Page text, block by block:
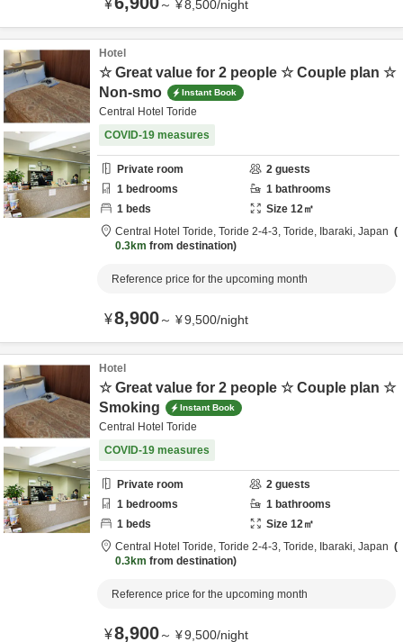
¥ ～ ¥8,500/night
Hotel
☆ Great value for 2 people ☆ Couple plan ☆
Non-smo
Instant Book
Central Hotel Toride
COVID-19 measures
Private room 2 guests
1 bedrooms 1 bathrooms
1 beds Size 12㎡
Central Hotel Toride, Toride 2-4-3, Toride, Ibaraki, Japan
0.3km from destination
Reference price for the upcoming month
¥8,900～ ¥9,500/night
Hotel
☆ Great value for 2 people ☆ Couple plan ☆
Smoking
Instant Book
Central Hotel Toride
COVID-19 measures
Private room 2 guests
1 bedrooms 1 bathrooms
1 beds Size 12㎡
Central Hotel Toride, Toride 2-4-3, Toride, Ibaraki, Japan
0.3km from destination
Reference price for the upcoming month
¥8,900～ ¥9,500/night